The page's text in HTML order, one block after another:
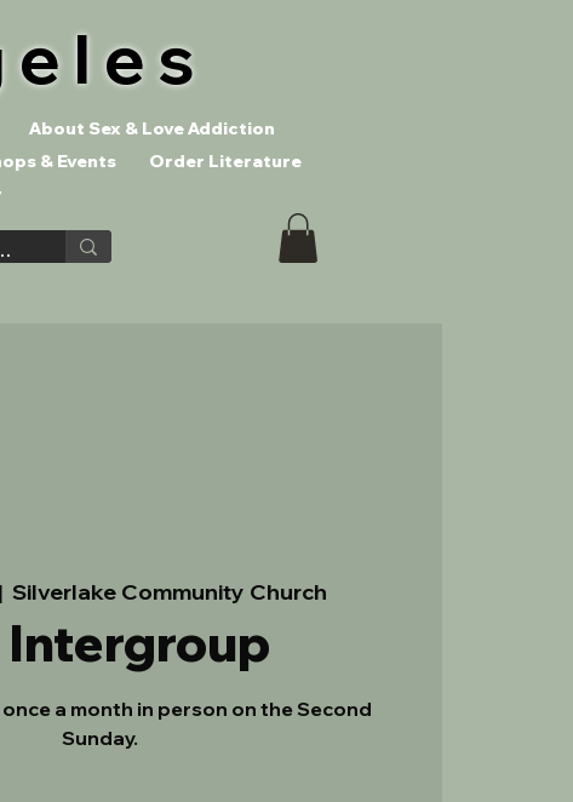
About Sex & Love Addiction
& Events
Order Literature
Silverlake Community Church
Intergroup
a month in person on the Second
Sunday.